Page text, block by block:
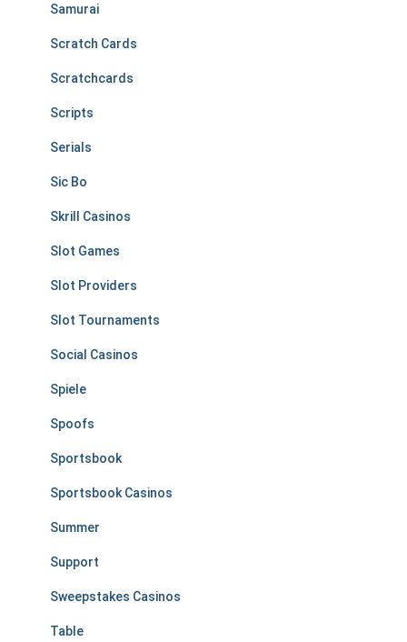
Samurai
Scratch Cards
Scratchcards
Scripts
Serials
Sic Bo
Skrill Casinos
Slot Games
Slot Providers
Slot Tournaments
Social Casinos
Spiele
Spoofs
Sportsbook
Sportsbook Casinos
Summer
Support
Sweepstakes Casinos
Table